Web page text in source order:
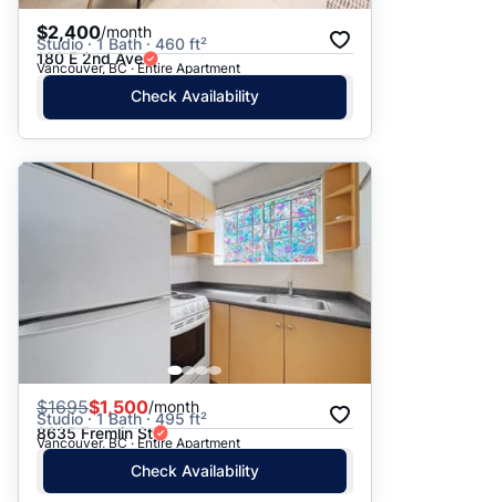
$2,400/month
Studio · 1 Bath · 460 ft²
180 E 2nd Ave
Vancouver, BC · Entire Apartment
Check Availability
$1695$1,500/month
Studio · 1 Bath · 495 ft²
8635 Fremlin St
Vancouver, BC · Entire Apartment
Check Availability